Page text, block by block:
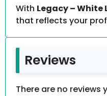
With Legacy – White
that reflects your
Reviews
There are no reviews